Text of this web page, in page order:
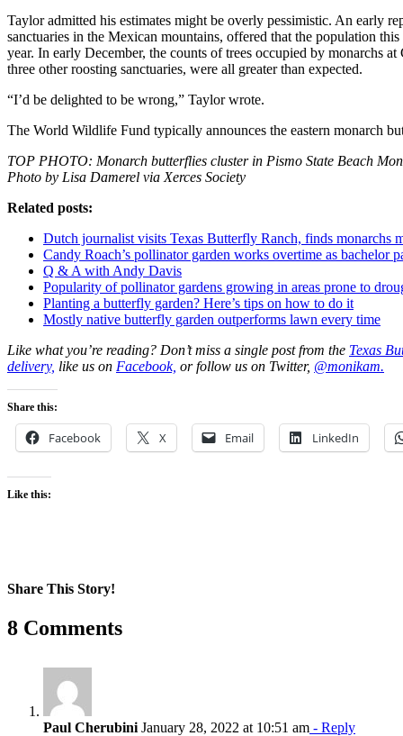
Taylor admitted his estimates might be overly pessimistic. An early
sanctuaries in the Mexican mountains, offered that the population
year. In early December, the counts of trees occupied by monarchs
three other roosting sanctuaries, were all greater than expected.
“I’d be delighted to be wrong,” Taylor wrote.
The World Wildlife Fund typically announces the eastern monarch
TOP PHOTO: Monarch butterflies cluster in Pismo State Beach
Photo by Lisa Damerel via Xerces Society
Related posts:
Dutch journalist visits Texas Butterfly Ranch, finds monarchs
Candy Roach’s pollinator garden works overtime as bachelor
Q & A with Andy Davis
Popularity of pollinator gardens growing in areas prone to
Planting a butterfly garden? Here’s tips on how to do it
Mostly native butterfly garden outperforms lawn every time
Like what you’re reading? Don’t miss a single post from the Texas
delivery, like us on Facebook, or follow us on Twitter, @monikam.
Share this:
Facebook X Email LinkedIn
Like this:
Share This Story!
Facebook
X
Reddit
LinkedIn
WhatsApp
Pinterest
Email
8 Comments
Paul Cherubini January 28, 2022 at 10:51 am - Reply